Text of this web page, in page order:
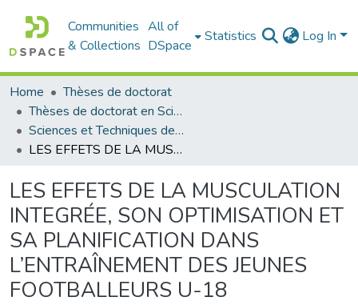
Communities
& Collections
All of
DSpace
Statistics Log In
Home
Thèses de doctorat
Thèses de doctorat en Sciences
Sciences et Techniques des Activités Physiques et Sportives - التربية البدنية و الرياضية
LES EFFETS DE LA MUSCULATION INTEGRÉE, SON OPTIMISATION ET SA PLANIFICATION DANS L’ENTRAÎNEMENT DES JEUNES FOOTBALLEURS U-18
LES EFFETS DE LA MUSCULATION
INTEGRÉE, SON OPTIMISATION ET
SA PLANIFICATION DANS
L’ENTRAÎNEMENT DES JEUNES
FOOTBALLEURS U-18